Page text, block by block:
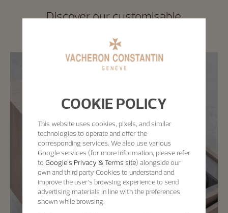
Discover our customisable
COOKIE POLICY
This website uses cookies, pixels, and similar
technologies to operate and offer the
corresponding services. We also use various
Google services (for more information, please refer
to Google's Privacy & Terms site) alongside our
own and third party Cookies to understand and
improve the user’s browsing experience to send
advertising materials in line with the preferences
shown while browsing.